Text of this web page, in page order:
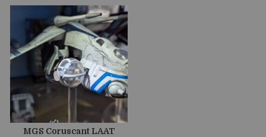
MGS Coruscant LAAT